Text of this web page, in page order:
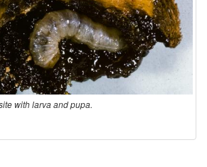
with larva and pupa.